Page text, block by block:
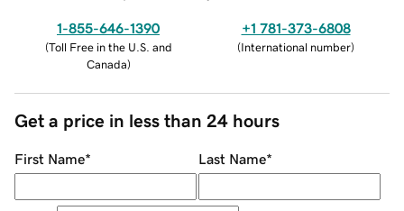
1-855-646-1390
(Toll Free in the U.S. and
Canada)
+1 781-373-6808
(International number)
Get a price in less than 24 hours
First Name* Last Name*